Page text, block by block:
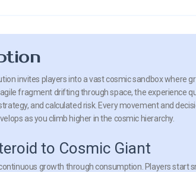
invites players into a vast cosmic sandbox where
fragment drifting through space, the experience
and calculated risk. Every movement and
as you climb higher in the cosmic hierarchy.
to Cosmic Giant
growth through consumption. Players start